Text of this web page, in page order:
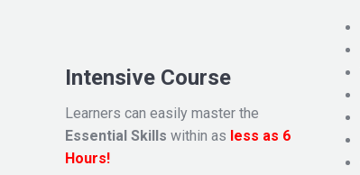
Intensive Course
Learners can easily master the
Essential Skills within as less as 6
Hours!